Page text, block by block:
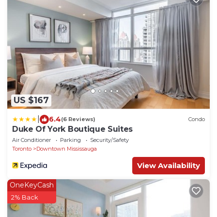
US $167
6.4(6 Reviews) Condo
Duke Of York Boutique Suites
Air Conditioner Parking
Security/Safety
Toronto
Downtown Mississauga
View Availability
OneKeyCash
2% Back